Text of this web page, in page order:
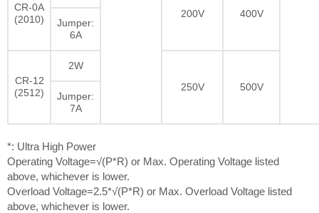
CR-0A
(2010)
200V
400V
Jumper:
6A
CR-12
(2512)
2W
250V
500V
Jumper:
7A
*: Ultra High Power
Operating Voltage=√(P*R) or Max. Operating Voltage listed
above, whichever is lower.
Overload Voltage=2.5*√(P*R) or Max. Overload Voltage listed
above, whichever is lower.